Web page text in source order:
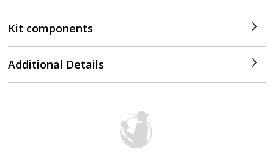
Kit components
Additional Details